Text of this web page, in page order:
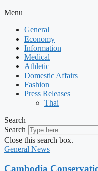
Menu
General
Economy
Information
Medical
Athletic
Domestic Affairs
Fashion
Press Releases
Thai
Search
Search
Close this search box.
General News
Cambodia